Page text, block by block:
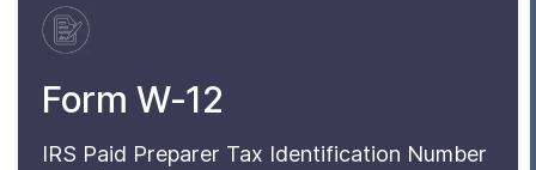
Form W-12
IRS Paid Preparer Tax Identification Number